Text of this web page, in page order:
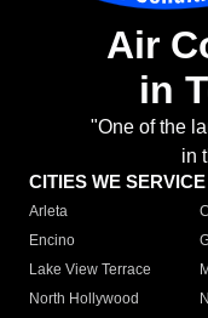
Air
in
"One of the
in
CITIES WE SERVICE
Arleta
Encino
Lake View Terrace
North Hollywood